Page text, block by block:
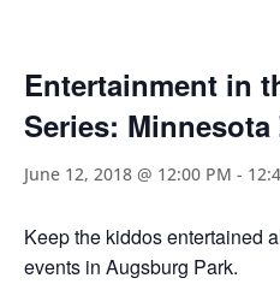
Entertainment in
Series:
June 12, 2018 @ 12:00 PM -
Keep the kiddos entertained
events in Augsburg Park.